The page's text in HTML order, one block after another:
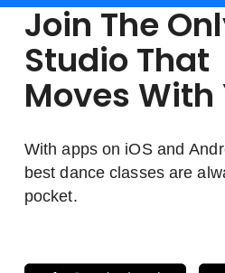
Join The
Studio That
Moves With
With apps on iOS and
best dance classes are
pocket.